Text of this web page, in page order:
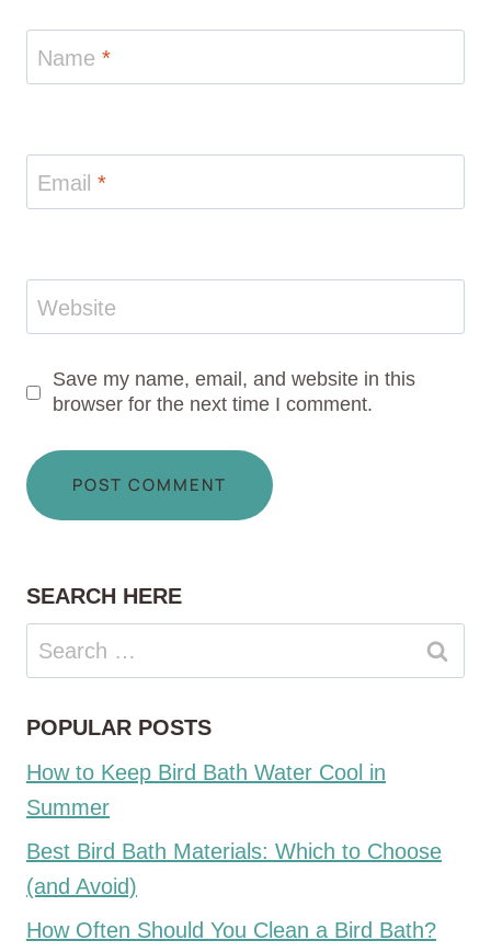
Name *
Email *
Website
Save my name, email, and website in this
browser for the next time I comment.
SEARCH HERE
Search
for:
POPULAR POSTS
How to Keep Bird Bath Water Cool in
Summer
Best Bird Bath Materials: Which to Choose
(and Avoid)
How Often Should You Clean a Bird Bath?